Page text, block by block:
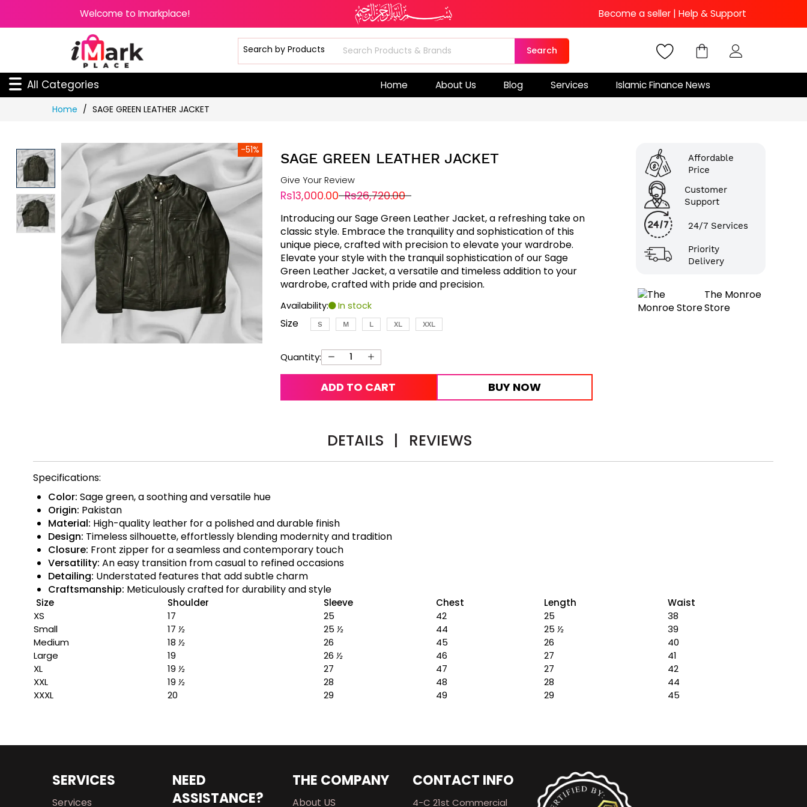
Welcome to Imarkplace! Become a seller | Help & Support
Search
All Categories Home About Us Blog Services Islamic Finance News
Home SAGE GREEN LEATHER JACKET
-51%
SAGE GREEN LEATHER JACKET
Give Your Review
Rs13,000.00 Rs26,720.00
Introducing our Sage Green Leather Jacket, a refreshing take on
classic style. Embrace the tranquility and sophistication of this
unique piece, crafted with precision to elevate your wardrobe.
Elevate your style with the tranquil sophistication of our Sage
Green Leather Jacket, a versatile and timeless addition to your
wardrobe, crafted with pride and precision.
Availability: In stock
Size S M L XL XXL
Quantity:
ADD TO CART BUY NOW
Affordable
Price
Customer
Support
24/7 Services
Priority
Delivery
The Monroe
Store
DETAILS | REVIEWS
Specifications:
Color: Sage green, a soothing and versatile hue
Origin: Pakistan
Material: High-quality leather for a polished and durable finish
Design: Timeless silhouette, effortlessly blending modernity and tradition
Closure: Front zipper for a seamless and contemporary touch
Versatility: An easy transition from casual to refined occasions
Detailing: Understated features that add subtle charm
Craftsmanship: Meticulously crafted for durability and style
Size Shoulder Sleeve Chest Length
Waist
XS
17 25 42 25
38
Small
17 ½ 25 ½ 44 25 ½
39
Medium
18 ½ 26 45 26
40
Large
19 26 ½ 46 27
41
XL
19 ½ 27 47 27
42
XXL
19 ½ 28 48 28
44
XXXL
20 29 49 29 45
SERVICES
Services
NEED
ASSISTANCE?
THE COMPANY
About US
CONTACT INFO
4-C 21st Commercial